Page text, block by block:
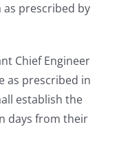
prescribed by
Chief Engineer
as prescribed in
establish the
days from their